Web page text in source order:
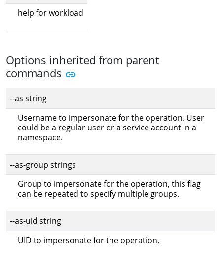
help for workload
Options inherited from parent
commands
--as string
Username to impersonate for the operation. User
could be a regular user or a service account in a
namespace.
--as-group strings
Group to impersonate for the operation, this flag
can be repeated to specify multiple groups.
--as-uid string
UID to impersonate for the operation.